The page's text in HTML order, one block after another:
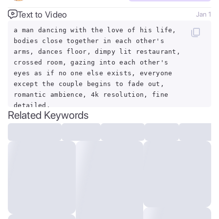
Text to Video Jan 1
a man dancing with the love of his life,
bodies close together in each other's
arms, dances floor, dimpy lit restaurant,
crossed room, gazing into each other's
eyes as if no one else exists, everyone
except the couple begins to fade out,
romantic ambience, 4k resolution, fine
detailed,
Related Keywords